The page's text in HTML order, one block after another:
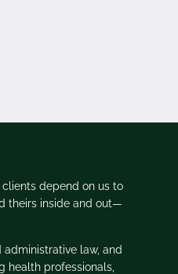
depend on us to
theirs inside and out—
administrative law, and
health professionals,